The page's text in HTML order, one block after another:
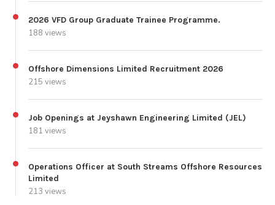
2026 VFD Group Graduate Trainee Programme.
188 views
Offshore Dimensions Limited Recruitment 2026
215 views
Job Openings at Jeyshawn Engineering Limited (JEL)
181 views
Operations Officer at South Streams Offshore Resources
Limited
213 views